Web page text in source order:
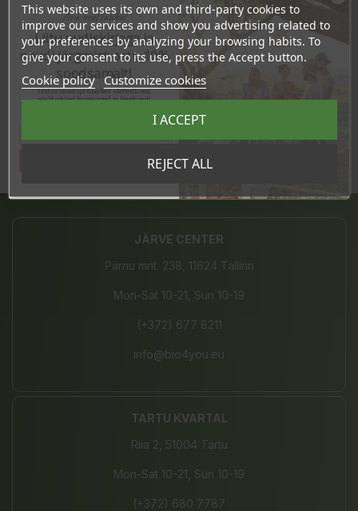
JÄRVE CENTER
Pärnu mnt. 238, 11624 Tallinn
Mon-Sat 10-21, Sun 10-19
(+372) 677 8211
info@bio4you.eu
TARTU KVARTAL
Riia 2, 51004 Tartu
Mon-Sat 10-21, Sun 10-19
(+372) 680 7787
This website uses its own and third-party cookies to
improve our services and show you advertising related to
your preferences by analyzing your browsing habits. To
give your consent to its use, press the Accept button.
Cookie policy Customize cookies
REJECT ALL
I ACCEPT
Ära veel lahku!
Liitu uudiskirjaga ja
naudi järgmist ostu 10%
soodsamalt!
Sind ootavad spetsiaalsed allahindlused,
eksklusiivsed kampaaniad ja kingitused!